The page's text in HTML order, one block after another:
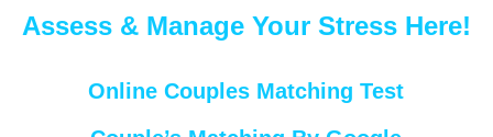
Assess & Manage Your Stress Here!
Online Couples Matching Test